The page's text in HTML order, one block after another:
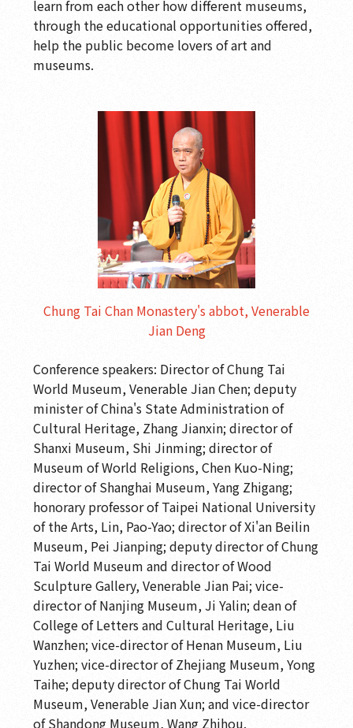
learn from each other how different museums,
through the educational opportunities offered,
help the public become lovers of art and
museums.
Chung Tai Chan Monastery's abbot, Venerable
Jian Deng
Conference speakers: Director of Chung Tai
World Museum, Venerable Jian Chen; deputy
minister of China's State Administration of
Cultural Heritage, Zhang Jianxin; director of
Shanxi Museum, Shi Jinming; director of
Museum of World Religions, Chen Kuo-Ning;
director of Shanghai Museum, Yang Zhigang;
honorary professor of Taipei National University
of the Arts, Lin, Pao-Yao; director of Xi'an Beilin
Museum, Pei Jianping; deputy director of Chung
Tai World Museum and director of Wood
Sculpture Gallery, Venerable Jian Pai; vice-
director of Nanjing Museum, Ji Yalin; dean of
College of Letters and Cultural Heritage, Liu
Wanzhen; vice-director of Henan Museum, Liu
Yuzhen; vice-director of Zhejiang Museum, Yong
Taihe; deputy director of Chung Tai World
Museum, Venerable Jian Xun; and vice-director
of Shandong Museum, Wang Zhihou.